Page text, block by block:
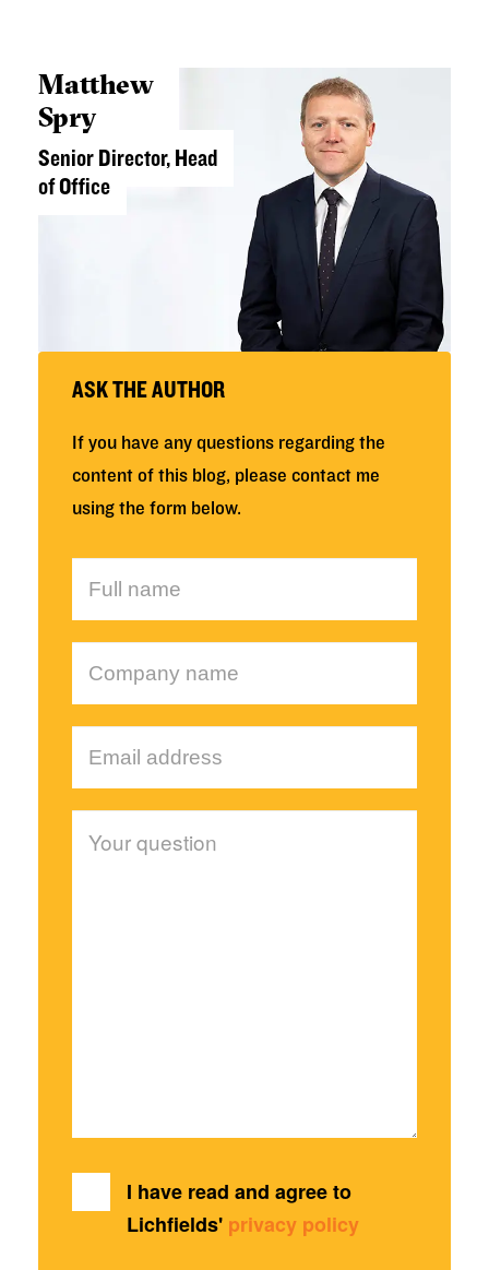
Matthew
Spry
Senior Director, Head
of Office
ASK THE AUTHOR
If you have any questions regarding the
content of this blog, please contact me
using the form below.
I have read and agree to
Lichfields' privacy policy